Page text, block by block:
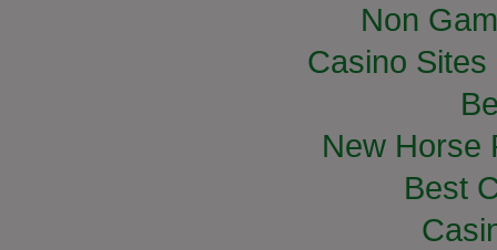
Non
Casino
New Horse
Best